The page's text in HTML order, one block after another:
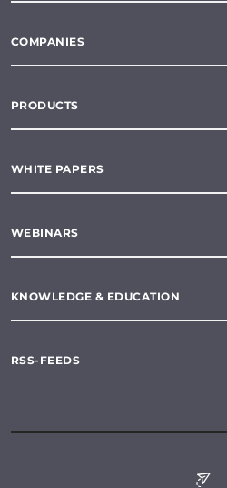
COMPANIES
PRODUCTS
WHITE PAPERS
WEBINARS
KNOWLEDGE & EDUCATION
RSS-FEEDS